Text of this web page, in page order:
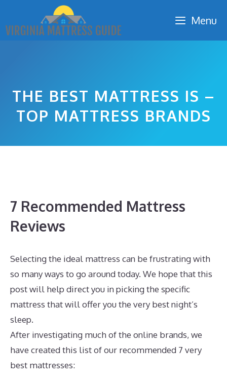
content
Menu
THE BEST MATTRESS IS –
TOP MATTRESS BRANDS
7 Recommended Mattress
Reviews
Selecting the ideal mattress can be frustrating with
so many ways to go around today. We hope that this
post will help direct you in picking the specific
mattress that will offer you the very best night’s
sleep.
After investigating much of the online brands, we
have created this list of our recommended 7 very
best mattresses: